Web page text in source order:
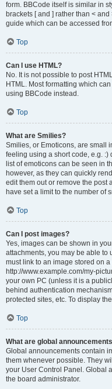
form. BBCode itself is similar in
brackets [ and ] rather than <
guide which can be accessed
Top
Can I use HTML?
No. It is not possible to post
HTML. Most formatting which
using BBCode instead.
Top
What are Smilies?
Smilies, or Emoticons, are small
feeling using a short code, e.g. :)
list of emoticons can be seen in
however, as they can quickly
edit them out or remove the post
have set a limit to the number of
Top
Can I post images?
Yes, images can be shown in
attachments, you may be able to
must link to an image stored on
http://www.example.com/my-
your own PC (unless it is a
behind authentication
protected sites, etc. To display
Top
What are global
Global announcements contain
them whenever possible. They
your User Control Panel. Global
the board administrator.